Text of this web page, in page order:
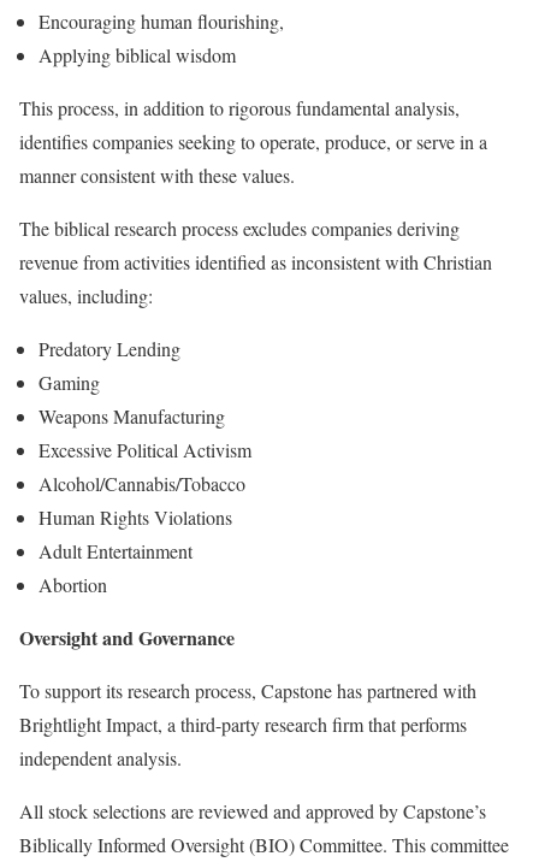
Encouraging human flourishing,
Applying biblical wisdom
This process, in addition to rigorous fundamental analysis,
identifies companies seeking to operate, produce, or serve in a
manner consistent with these values.
The biblical research process excludes companies deriving
revenue from activities identified as inconsistent with Christian
values, including:
Predatory Lending
Gaming
Weapons Manufacturing
Excessive Political Activism
Alcohol/Cannabis/Tobacco
Human Rights Violations
Adult Entertainment
Abortion
Oversight and Governance
To support its research process, Capstone has partnered with
Brightlight Impact, a third-party research firm that performs
independent analysis.
All stock selections are reviewed and approved by Capstone’s
Biblically Informed Oversight (BIO) Committee. This committee